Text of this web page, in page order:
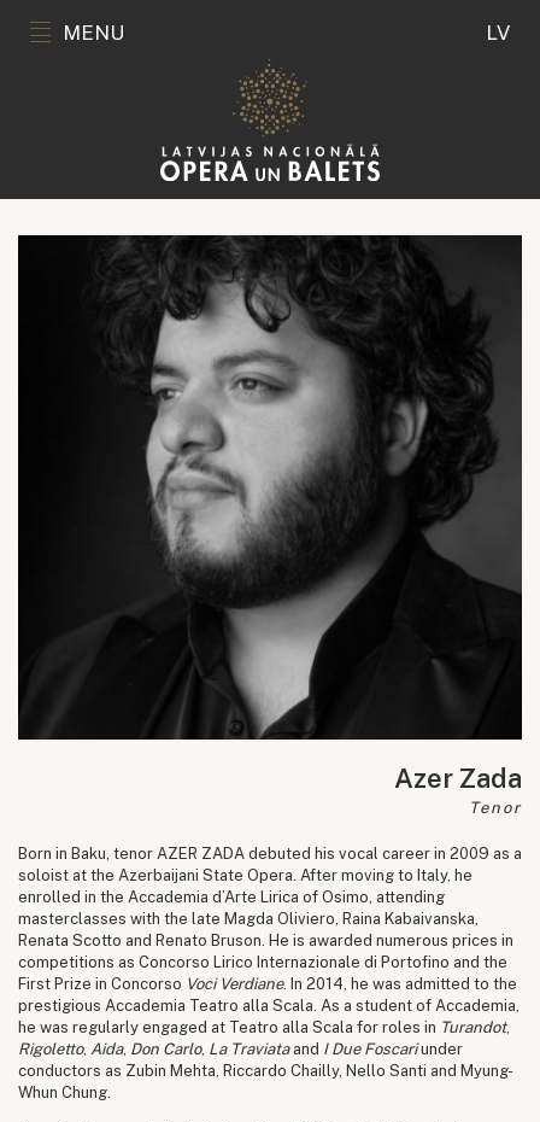
MENU LV
Azer Zada
Tenor
Born in Baku, tenor AZER ZADA debuted his vocal career in 2009 as a
soloist at the Azerbaijani State Opera. After moving to Italy, he
enrolled in the Accademia d’Arte Lirica of Osimo, attending
masterclasses with the late Magda Oliviero, Raina Kabaivanska,
Renata Scotto and Renato Bruson. He is awarded numerous prices in
competitions as Concorso Lirico Internazionale di Portofino and the
First Prize in Concorso Voci Verdiane. In 2014, he was admitted to the
prestigious Accademia Teatro alla Scala. As a student of Accademia,
he was regularly engaged at Teatro alla Scala for roles in Turandot,
Rigoletto, Aida, Don Carlo, La Traviataand I Due Foscariunder
conductors as Zubin Mehta, Riccardo Chailly, Nello Santi and Myung-
Whun Chung.